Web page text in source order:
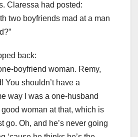
Claressa had posted:
two boyfriends mad at a man
back:
boyfriend woman. Remy,
You shouldn’t have a
way I was a one-husband
good woman at that, which is
go. Oh, and he’s never going